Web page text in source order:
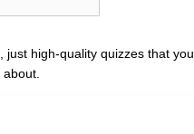
just high-quality quizzes that you
about.